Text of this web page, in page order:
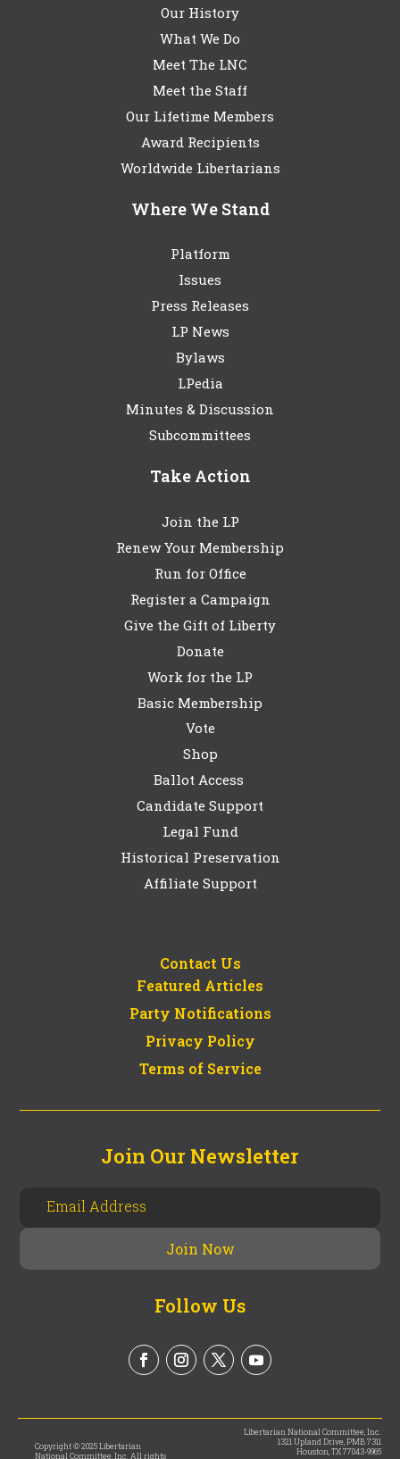
Our History
What We Do
Meet The LNC
Meet the Staff
Our Lifetime Members
Award Recipients
Worldwide Libertarians
Where We Stand
Platform
Issues
Press Releases
LP News
Bylaws
LPedia
Minutes & Discussion
Subcommittees
Take Action
Join the LP
Renew Your Membership
Run for Office
Register a Campaign
Give the Gift of Liberty
Donate
Work for the LP
Basic Membership
Vote
Shop
Ballot Access
Candidate Support
Legal Fund
Historical Preservation
Affiliate Support
Contact Us
Featured Articles
Party Notifications
Privacy Policy
Terms of Service
Join Our Newsletter
Follow Us
Copyright © 2025 Libertarian
National Committee, Inc. All rights
Libertarian National Committee, Inc.
1321 Upland Drive, PMB 7311
Houston, TX 77043-9965